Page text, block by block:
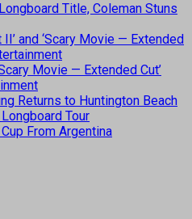
Title, Coleman Stuns
and ‘Scary Movie — Extended
Movie — Extended Cut’
Returns to Huntington Beach
Tour
From Argentina